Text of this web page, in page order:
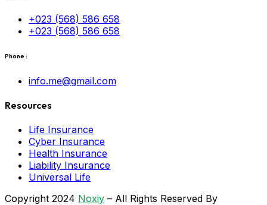
+023 (568) 586 658
+023 (568) 586 658
Phone :
info.me@gmail.com
Resources
Life Insurance
Cyber Insurance
Health Insurance
Liability Insurance
Universal Life
Copyright 2024 Noxiy – All Rights Reserved By